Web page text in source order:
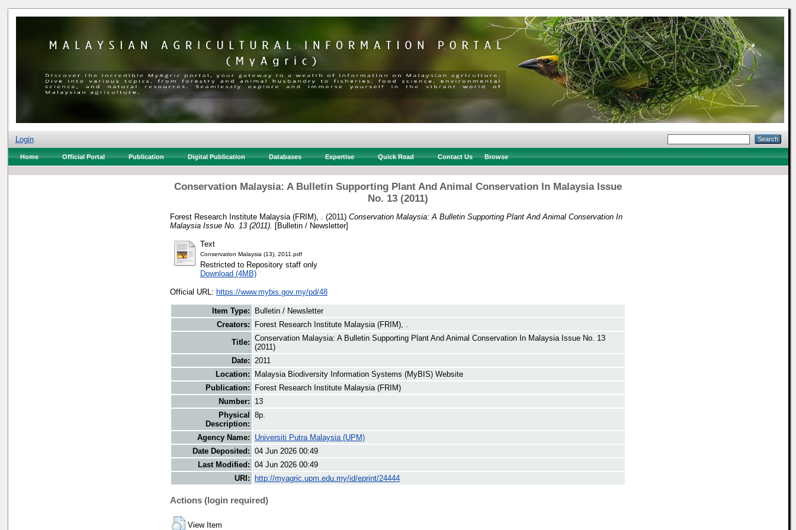
Login
Home Official Portal Publication Digital Publication Databases Expertise Quick Read Contact Us Browse
Conservation Malaysia: A Bulletin Supporting Plant And Animal Conservation In Malaysia Issue
No. 13 (2011)
Forest Research Institute Malaysia (FRIM), . (2011) Conservation Malaysia: A Bulletin Supporting Plant And Animal Conservation In
Malaysia Issue No. 13 (2011).
[Bulletin / Newsletter]
Text
Conservation Malaysia (13), 2011.pdf
Restricted to Repository staff only
Download (4MB)
Official URL: https://www.mybis.gov.my/pd/48
Item Type:
Bulletin / Newsletter
Creators:
Forest Research Institute Malaysia (FRIM), .
Title: Conservation Malaysia: A Bulletin Supporting Plant And Animal Conservation In Malaysia Issue No. 13
(2011)
Date: 2011
Location:
Malaysia Biodiversity Information Systems (MyBIS) Website
Publication:
Forest Research Institute Malaysia (FRIM)
Number:
13
Physical
Description:
8p.
Agency Name:
Universiti Putra Malaysia (UPM)
Date Deposited: 04 Jun 2026 00:49
Last Modified: 04 Jun 2026 00:49
URI:
http://myagric.upm.edu.my/id/eprint/24444
Actions (login required)
View Item